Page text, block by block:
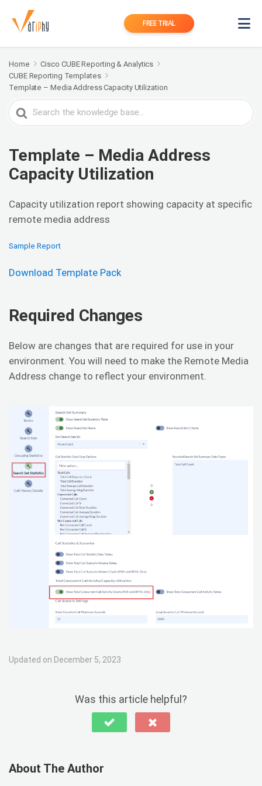
FREE TRIAL
Home
Cisco CUBE Reporting & Analytics
CUBE Reporting Templates
Template – Media Address Capacity Utilization
Search
For
Template – Media Address
Capacity Utilization
Capacity utilization report showing capacity at specific
remote media address
Sample Report
Download Template Pack
Required Changes
Below are changes that are required for use in your
environment. You will need to make the Remote Media
Address change to reflect your environment.
Updated on December 5, 2023
Was this article helpful?
About The Author